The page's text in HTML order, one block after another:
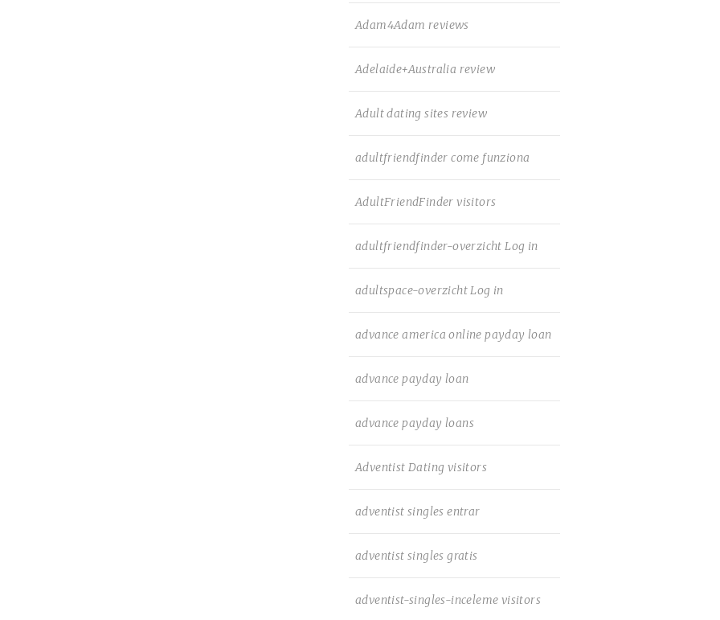
Adam4Adam reviews
Adelaide+Australia review
Adult dating sites review
adultfriendfinder come funziona
AdultFriendFinder visitors
adultfriendfinder-overzicht Log in
adultspace-overzicht Log in
advance america online payday loan
advance payday loan
advance payday loans
Adventist Dating visitors
adventist singles entrar
adventist singles gratis
adventist-singles-inceleme visitors